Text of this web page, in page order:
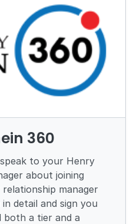
360
to your Henry
about joining
manager
detail and sign you
both a tier and a